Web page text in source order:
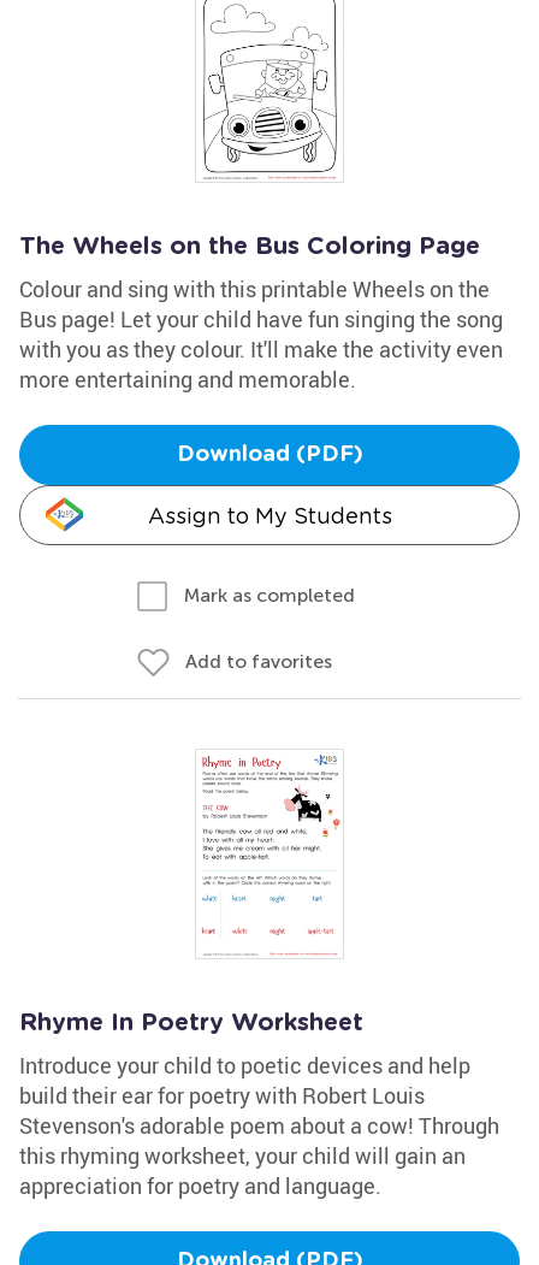
The Wheels on the Bus Coloring Page
Colour and sing with this printable Wheels on the
Bus page! Let your child have fun singing the song
with you as they colour. It'll make the activity even
more entertaining and memorable.
Download (PDF)
Assign to My Students
Mark as completed
Add to favorites
Rhyme In Poetry Worksheet
Introduce your child to poetic devices and help
build their ear for poetry with Robert Louis
Stevenson's adorable poem about a cow! Through
this rhyming worksheet, your child will gain an
appreciation for poetry and language.